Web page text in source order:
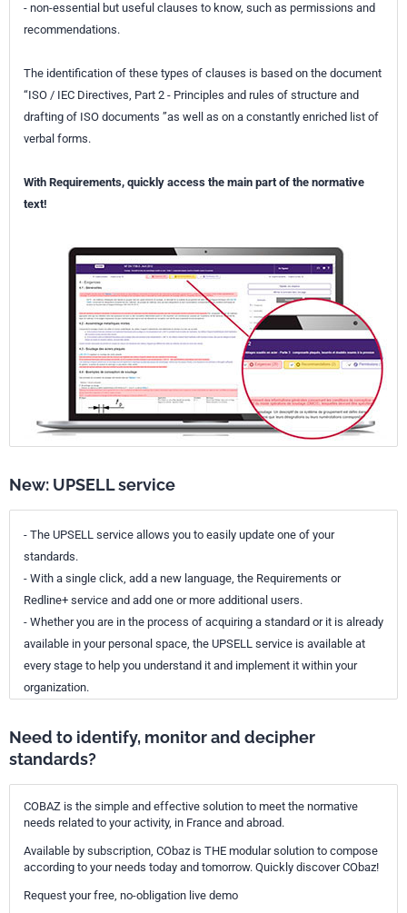
- non-essential but useful clauses to know, such as permissions and
recommendations.
The identification of these types of clauses is based on the document
“ISO / IEC Directives, Part 2 - Principles and rules of structure and
drafting of ISO documents ”as well as on a constantly enriched list of
verbal forms.
With Requirements, quickly access the main part of the normative
text!
New: UPSELL service
- The UPSELL service allows you to easily update one of your
standards.
- With a single click, add a new language, the Requirements or
Redline+ service and add one or more additional users.
- Whether you are in the process of acquiring a standard or it is already
available in your personal space, the UPSELL service is available at
every stage to help you understand it and implement it within your
organization.
Need to identify, monitor and decipher
standards?
COBAZ is the simple and effective solution to meet the normative
needs related to your activity, in France and abroad.
Available by subscription, CObaz is THE modular solution to compose
according to your needs today and tomorrow. Quickly discover CObaz!
Request your free, no-obligation live demo